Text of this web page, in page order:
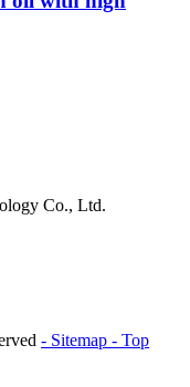
Co., Ltd.
- Sitemap - Top